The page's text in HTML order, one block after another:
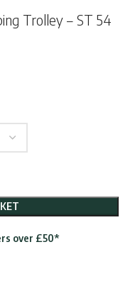
Trolley – ST 54
over £50*